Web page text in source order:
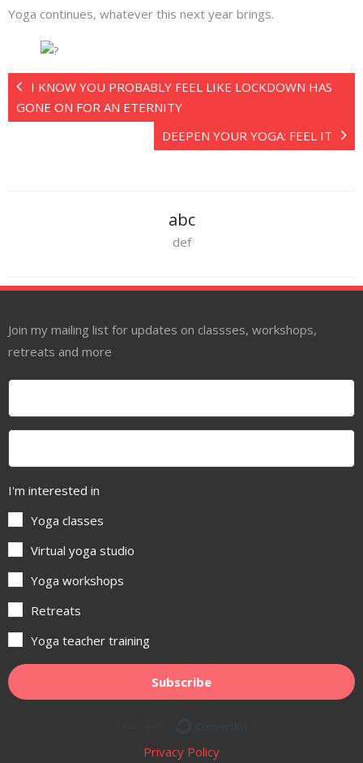
Yoga continues, whatever this next year brings.
I KNOW YOU PROBABLY FEEL LIKE LOCKDOWN HAS
GONE ON FOR AN ETERNITY
DEEPEN YOUR YOGA: FEEL IT
abc
def
Join my mailing list for updates on classses, workshops,
retreats and more
I'm interested in
Yoga classes
Virtual yoga studio
Yoga workshops
Retreats
Yoga teacher training
Subscribe
Privacy Policy